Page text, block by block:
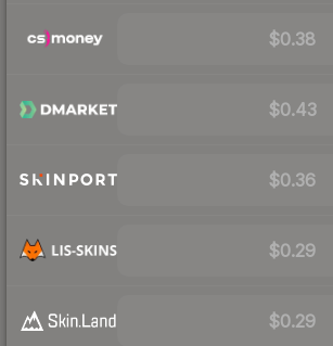
$0.38
$0.43
$0.36
$0.29
$0.29